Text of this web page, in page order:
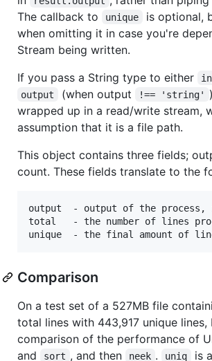
The callback to
unique
is optional,
when omitting it in case you're
Stream being written.
If you pass a String type to either
output (when output !== 'string'
wrapped up in a read/write stream,
assumption that it is a file path.
This object contains three fields;
count. These fields translate to the
output  - output of the
total   - the number of lines
Comparison
On a test set of a 527MB file
total lines with 443,917 unique lines,
comparison of the performance of
and sort , and then neek . uniq
is